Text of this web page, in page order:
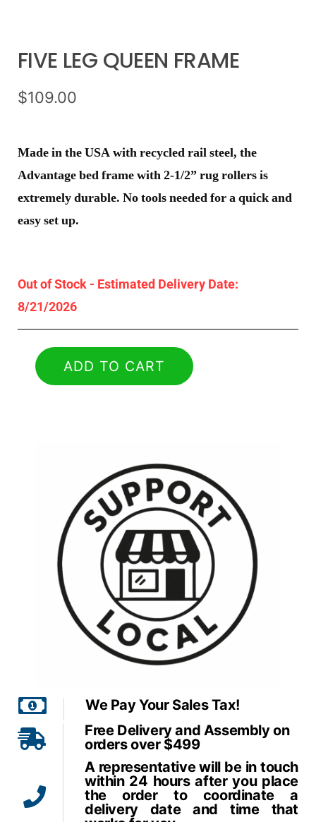
FIVE LEG QUEEN FRAME
$109.00
Made in the USA with recycled rail steel, the
Advantage bed frame with 2-1/2” rug rollers is
extremely durable. No tools needed for a quick and
easy set up.
Out of Stock - Estimated Delivery Date:
8/21/2026
ADD TO CART
We Pay Your Sales Tax!
Free Delivery and Assembly on
orders over $499
A representative will be in touch
within 24 hours after you place
the order to coordinate a
delivery date and time that